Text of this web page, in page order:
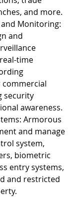
and more.
Monitoring:
and
time
security
awareness.
Armorous
and manage
system,
biometric
entry systems,
and restricted